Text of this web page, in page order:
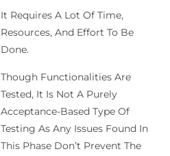
It Requires A Lot Of Time,
Resources, And Effort To Be
Done.
Though Functionalities Are
Tested, It Is Not A Purely
Acceptance-Based Type Of
Testing As Any Issues Found In
This Phase Don’t Prevent The